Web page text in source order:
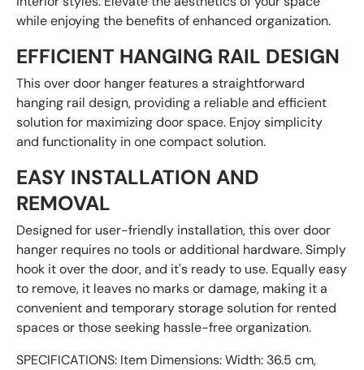
while enjoying the benefits of enhanced organization.
EFFICIENT HANGING RAIL DESIGN
This over door hanger features a straightforward
hanging rail design, providing a reliable and efficient
solution for maximizing door space. Enjoy simplicity
and functionality in one compact solution.
EASY INSTALLATION AND
REMOVAL
Designed for user-friendly installation, this over door
hanger requires no tools or additional hardware. Simply
hook it over the door, and it's ready to use. Equally easy
to remove, it leaves no marks or damage, making it a
convenient and temporary storage solution for rented
spaces or those seeking hassle-free organization.
SPECIFICATIONS: Item Dimensions: Width: 36.5 cm,